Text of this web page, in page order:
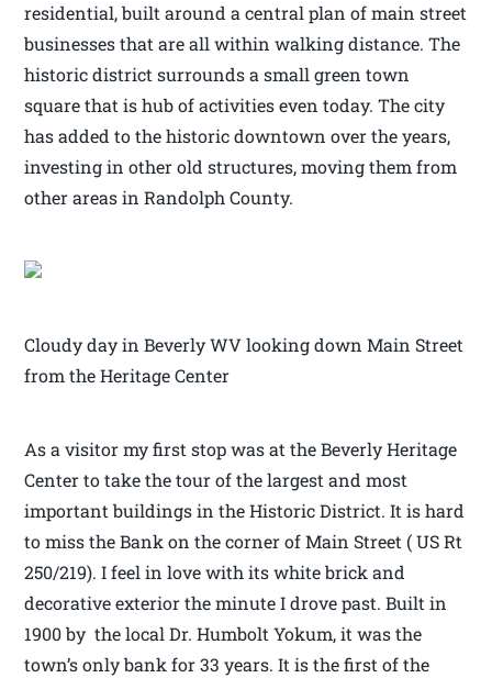
residential, built around a central plan of main street
businesses that are all within walking distance. The
historic district surrounds a small green town
square that is hub of activities even today. The city
has added to the historic downtown over the years,
investing in other old structures, moving them from
other areas in Randolph County.
Cloudy day in Beverly WV looking down Main Street
from the Heritage Center
As a visitor my first stop was at the Beverly Heritage
Center to take the tour of the largest and most
important buildings in the Historic District. It is hard
to miss the Bank on the corner of Main Street ( US Rt
250/219). I feel in love with its white brick and
decorative exterior the minute I drove past. Built in
1900 by the local Dr. Humbolt Yokum, it was the
town’s only bank for 33 years. It is the first of the